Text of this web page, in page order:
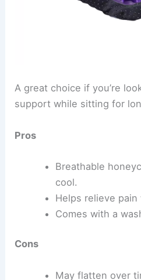
A great choice if you’re
support while sitting for
Pros
Breathable
cool.
Helps relieve pain
Comes with a
Cons
May flatten over